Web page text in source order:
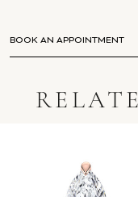
BOOK AN APPOINTMENT